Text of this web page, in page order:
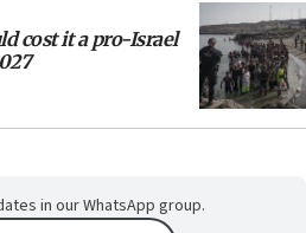
cost it a pro-Israel
in our WhatsApp group.